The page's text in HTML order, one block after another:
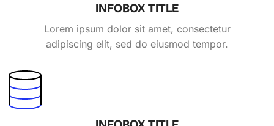
INFOBOX TITLE
Lorem ipsum dolor sit amet, consectetur
adipiscing elit, sed do eiusmod tempor.